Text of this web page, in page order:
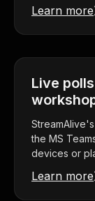
Learn more
Live
the MS
devices or
Learn more